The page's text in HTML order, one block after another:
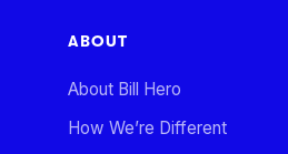
ABOUT
About Bill Hero
How We’re Different